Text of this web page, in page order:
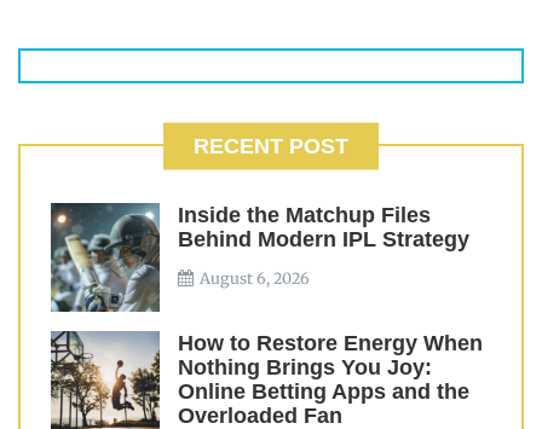
RECENT POST
Inside the Matchup Files
Behind Modern IPL Strategy
August 6, 2026
How to Restore Energy When
Nothing Brings You Joy:
Online Betting Apps and the
Overloaded Fan